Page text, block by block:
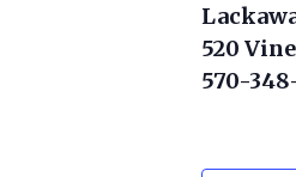
520
570-